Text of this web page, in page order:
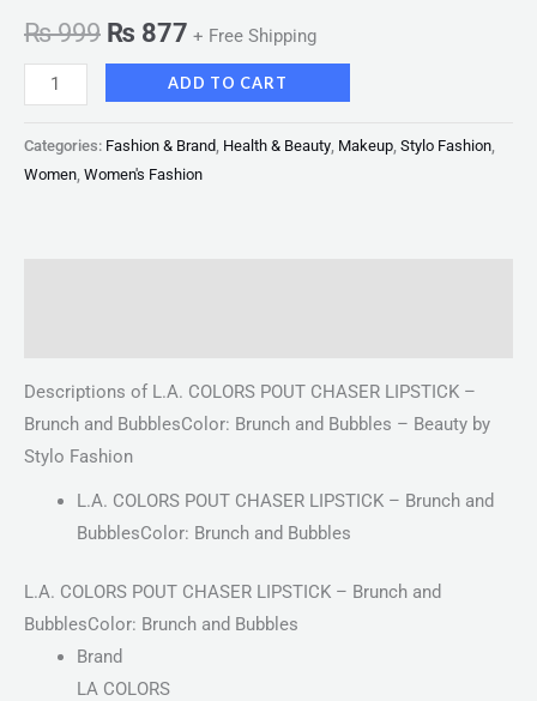
₨999 ₨ 877 + Free Shipping
ADD TO CART
Categories: Fashion & Brand Health & Beauty Makeup Stylo Fashion
Women Women's Fashion
Descriptions of L.A. COLORS POUT CHASER LIPSTICK –
Brunch and BubblesColor: Brunch and Bubbles – Beauty by
Stylo Fashion
L.A. COLORS POUT CHASER LIPSTICK – Brunch and
BubblesColor: Brunch and Bubbles
L.A. COLORS POUT CHASER LIPSTICK – Brunch and
BubblesColor: Brunch and Bubbles
Brand
LA COLORS